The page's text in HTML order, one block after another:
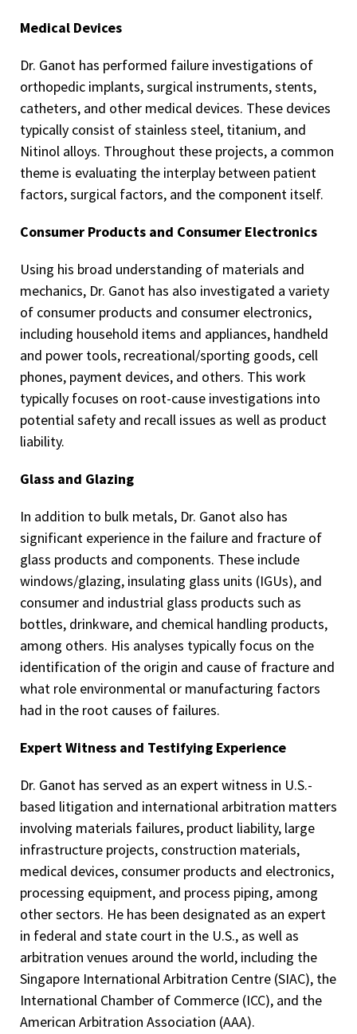
Medical Devices
Dr. Ganot has performed failure investigations of
orthopedic implants, surgical instruments, stents,
catheters, and other medical devices. These devices
typically consist of stainless steel, titanium, and
Nitinol alloys. Throughout these projects, a common
theme is evaluating the interplay between patient
factors, surgical factors, and the component itself.
Consumer Products and Consumer Electronics
Using his broad understanding of materials and
mechanics, Dr. Ganot has also investigated a variety
of consumer products and consumer electronics,
including household items and appliances, handheld
and power tools, recreational/sporting goods, cell
phones, payment devices, and others. This work
typically focuses on root-cause investigations into
potential safety and recall issues as well as product
liability.
Glass and Glazing
In addition to bulk metals, Dr. Ganot also has
significant experience in the failure and fracture of
glass products and components. These include
windows/glazing, insulating glass units (IGUs), and
consumer and industrial glass products such as
bottles, drinkware, and chemical handling products,
among others. His analyses typically focus on the
identification of the origin and cause of fracture and
what role environmental or manufacturing factors
had in the root causes of failures.
Expert Witness and Testifying Experience
Dr. Ganot has served as an expert witness in U.S.-
based litigation and international arbitration matters
involving materials failures, product liability, large
infrastructure projects, construction materials,
medical devices, consumer products and electronics,
processing equipment, and process piping, among
other sectors. He has been designated as an expert
in federal and state court in the U.S., as well as
arbitration venues around the world, including the
Singapore International Arbitration Centre (SIAC), the
International Chamber of Commerce (ICC), and the
American Arbitration Association (AAA).